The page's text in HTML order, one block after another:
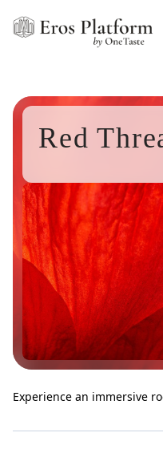
Red
Experience an immersive